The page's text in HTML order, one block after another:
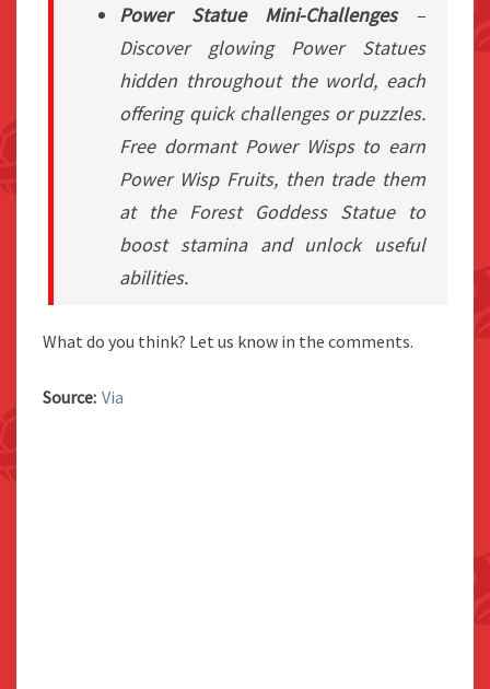
Power Statue Mini-Challenges–
Discover glowing Power Statues
hidden throughout the world, each
offering quick challenges or puzzles.
Free dormant Power Wisps to earn
Power Wisp Fruits, then trade them
at the Forest Goddess Statue to
boost stamina and unlock useful
abilities.
What do you think? Let us know in the comments.
Source: Via